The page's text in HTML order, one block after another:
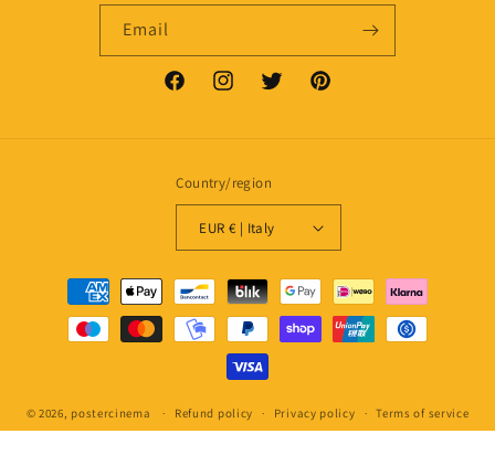
Email
FacebookInstagramTwitter Pinterest
Country/region
EUR € | Italy
Payment
methods
© 2026, postercinema Refund policy Privacy policy Terms of service